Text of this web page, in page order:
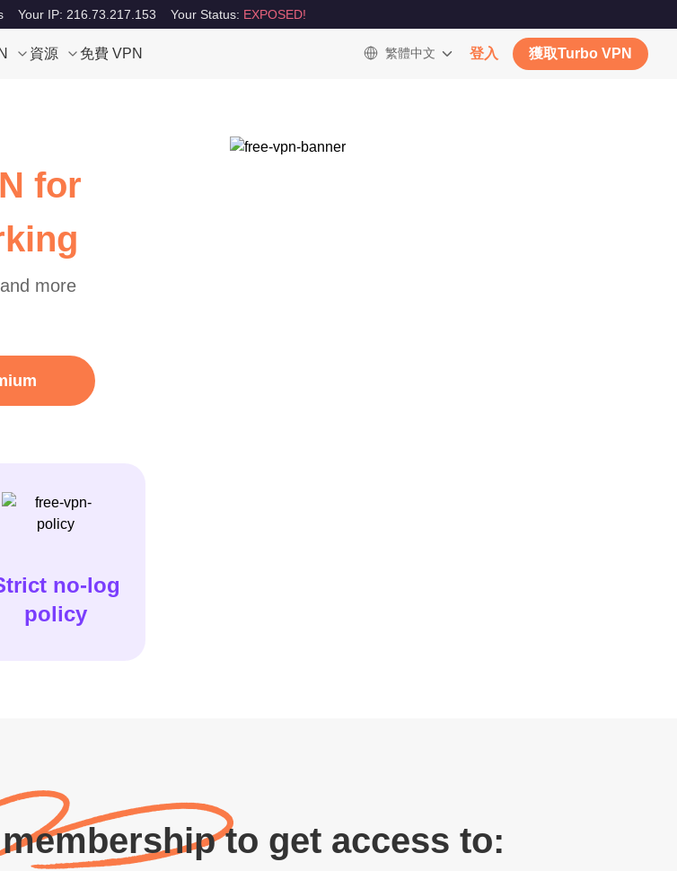
Your IP: 216.73.217.153 Your Status: EXPOSED!
資源 免費 VPN 繁體中文 登入 獲取Turbo VPN
for
and more
no-log
policy
to get access to: